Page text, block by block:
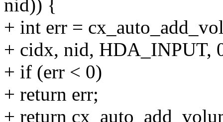
nid)) {
+ int err =
+ cidx, nid, HDA_INPUT,
+ if (err < 0)
+ return err;
+ return